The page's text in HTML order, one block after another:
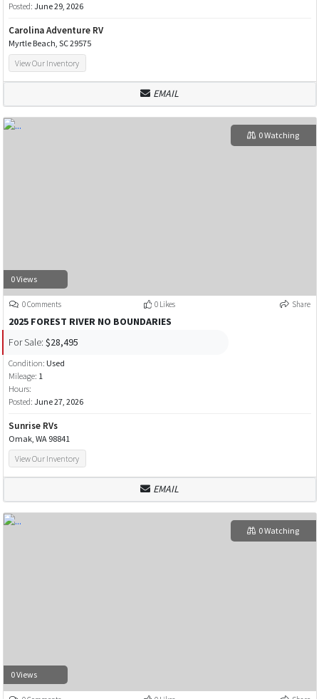
Posted: June 29, 2026
Carolina Adventure RV
Myrtle Beach, SC 29575
View Our Inventory
EMAIL
0 Views
0 Watching
0 Comments 0 Likes Share
2025 FOREST RIVER NO BOUNDARIES
For Sale: $28,495
Condition: Used
Mileage: 1
Hours:
Posted: June 27, 2026
Sunrise RVs
Omak, WA 98841
View Our Inventory
EMAIL
0 Views
0 Watching